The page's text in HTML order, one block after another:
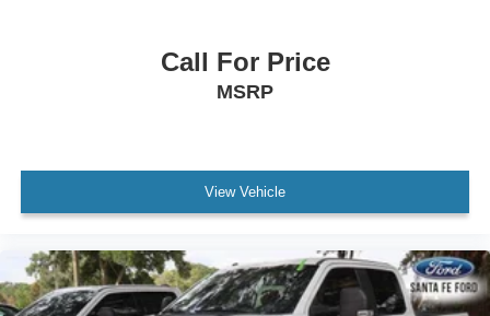
Requires Subscription
MP3 Capability
Auxiliary Audio Input
Bluetooth® Connection
Call For Price
MSRP
View Vehicle